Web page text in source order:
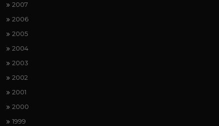
2007
2006
2005
2004
2003
2002
2001
2000
1999